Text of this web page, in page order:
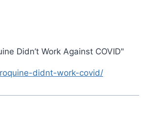
Didn’t Work Against COVID"
didnt-work-covid/